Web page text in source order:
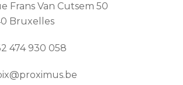
Frans Van Cutsem 50
Bruxelles
474 930 058